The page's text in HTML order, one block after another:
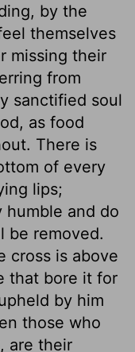
by the
themselves
missing their
from
sanctified soul
as food
There is
of every
lips;
humble and do
be removed.
cross is above
that bore it for
by him
those who
are their